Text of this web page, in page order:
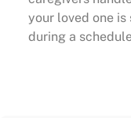
your loved one
during a